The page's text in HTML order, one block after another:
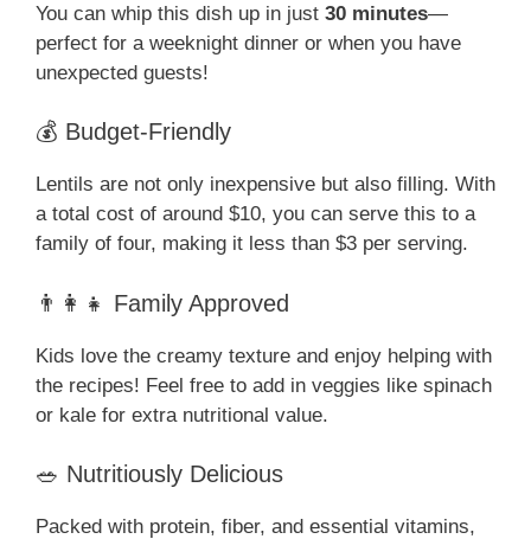
You can whip this dish up in just 30 minutes—
perfect for a weeknight dinner or when you have
unexpected guests!
💰 Budget-Friendly
Lentils are not only inexpensive but also filling. With
a total cost of around $10, you can serve this to a
family of four, making it less than $3 per serving.
👨‍👩‍👧 Family Approved
Kids love the creamy texture and enjoy helping with
the recipes! Feel free to add in veggies like spinach
or kale for extra nutritional value.
🥗 Nutritiously Delicious
Packed with protein, fiber, and essential vitamins,